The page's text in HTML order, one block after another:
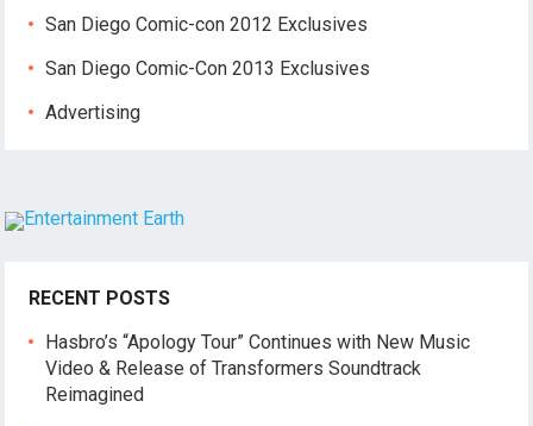
San Diego Comic-con 2012 Exclusives
San Diego Comic-Con 2013 Exclusives
Advertising
RECENT POSTS
Hasbro’s “Apology Tour” Continues with New Music
Video & Release of Transformers Soundtrack
Reimagined